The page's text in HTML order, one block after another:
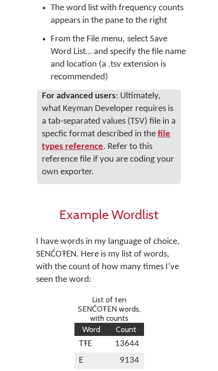
The word list with frequency counts
appears in the pane to the right
From the File menu, select Save
Word List… and specify the file name
and location (a .tsv extension is
recommended)
For advanced users: Ultimately,
what Keyman Developer requires is
a tab-separated values (TSV) file in a
specfic format described in the file
types reference. Refer to this
reference file if you are coding your
own exporter.
Example Wordlist
I have words in my language of choice,
SENĆOŦEN. Here is my list of words,
with the count of how many times I’ve
seen the word:
List of ten
SENĆOŦEN words,
with counts
Word
Count
TŦE
13644
E
9134